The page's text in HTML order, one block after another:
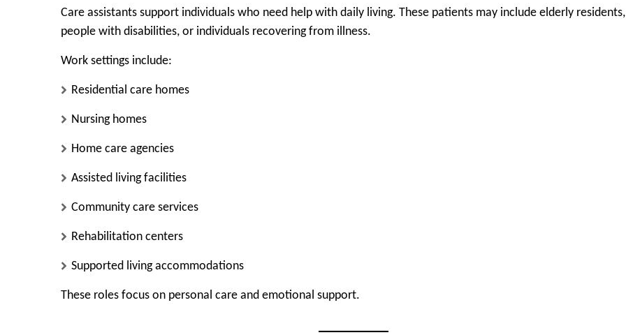
Care assistants support individuals who need help with daily living. These patients may include elderly residents,
people with disabilities, or individuals recovering from illness.
Work settings include:
Residential care homes
Nursing homes
Home care agencies
Assisted living facilities
Community care services
Rehabilitation centers
Supported living accommodations
These roles focus on personal care and emotional support.